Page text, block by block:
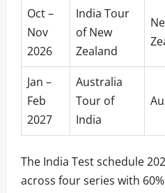
Oct –
Nov
2026
India Tour
of New
Zealand
Jan –
Feb
2027
Australia
Tour of
India
The India Test schedule
across four series with